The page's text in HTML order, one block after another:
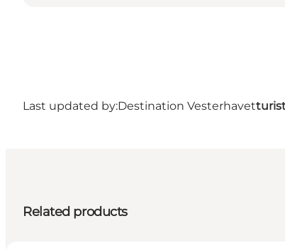
Last updated by:Destination Vesterhavet
Related products